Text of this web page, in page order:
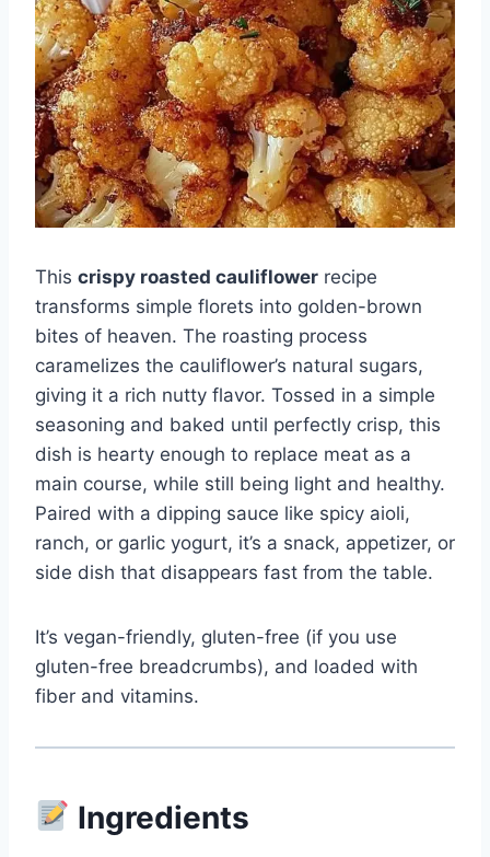
This crispy roasted cauliflower recipe
transforms simple florets into golden-brown
bites of heaven. The roasting process
caramelizes the cauliflower’s natural sugars,
giving it a rich nutty flavor. Tossed in a simple
seasoning and baked until perfectly crisp, this
dish is hearty enough to replace meat as a
main course, while still being light and healthy.
Paired with a dipping sauce like spicy aioli,
ranch, or garlic yogurt, it’s a snack, appetizer, or
side dish that disappears fast from the table.
It’s vegan-friendly, gluten-free (if you use
gluten-free breadcrumbs), and loaded with
fiber and vitamins.
Ingredients